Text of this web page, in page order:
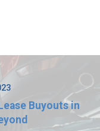
Buyouts in